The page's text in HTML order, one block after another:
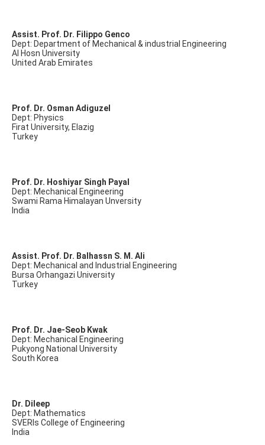
Assist. Prof. Dr. Filippo Genco
Dept: Department of Mechanical & industrial Engineering
Al Hosn University
United Arab Emirates
Prof. Dr. Osman Adiguzel
Dept: Physics
Firat University, Elazig
Turkey
Prof. Dr. Hoshiyar Singh Payal
Dept: Mechanical Engineering
Swami Rama Himalayan Unversity
India
Assist. Prof. Dr. Balhassn S. M. Ali
Dept: Mechanical and Industrial Engineering
Bursa Orhangazi University
Turkey
Prof. Dr. Jae-Seob Kwak
Dept: Mechanical Engineering
Pukyong National University
South Korea
Dr. Dileep
Dept: Mathematics
SVERIs College of Engineering
India